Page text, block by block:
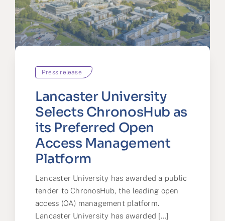
Press release
Lancaster University
Selects ChronosHub as
its Preferred Open
Access Management
Platform
Lancaster University has awarded a public
tender to ChronosHub, the leading open
access (OA) management platform.
Lancaster University has awarded [...]